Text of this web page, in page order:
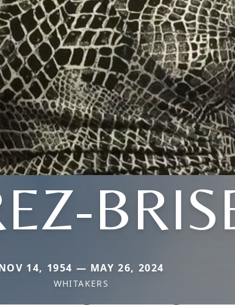
14, 1954 — MAY 26, 2024
WHITAKERS